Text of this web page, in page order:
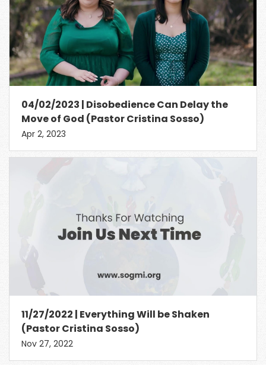
04/02/2023 | Disobedience Can Delay the
Move of God (Pastor Cristina Sosso)
Apr 2, 2023
11/27/2022 | Everything Will be Shaken
(Pastor Cristina Sosso)
Nov 27, 2022